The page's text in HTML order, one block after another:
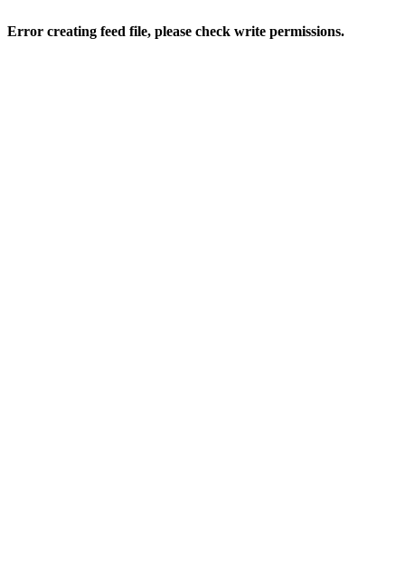
Error creating feed file, please check write permissions.